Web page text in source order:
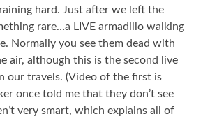
hard. Just after we left the
rare…a LIVE armadillo walking
Normally you see them dead with
air, although this is the second live
our travels. (Video of the first is
once told me that they don’t see
very smart, which explains all of